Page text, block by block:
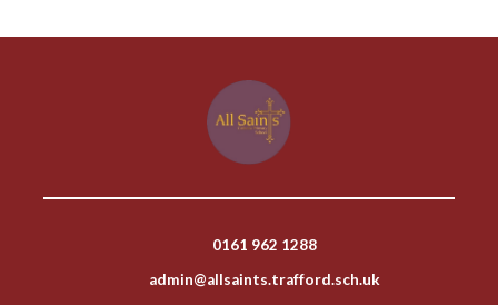
0161 962 1288
admin@allsaints.trafford.sch.uk